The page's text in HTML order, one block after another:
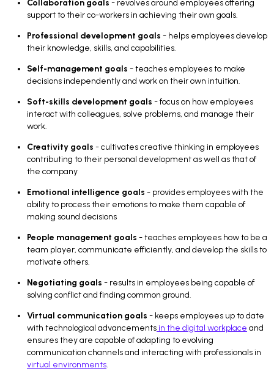
Collaboration goals - revolves around employees offering
support to their co-workers in achieving their own goals.
Professional development goals - helps employees develop
their knowledge, skills, and capabilities.
Self-management goals - teaches employees to make
decisions independently and work on their own intuition.
Soft-skills development goals - focus on how employees
interact with colleagues, solve problems, and manage their
work.
Creativity goals - cultivates creative thinking in employees
contributing to their personal development as well as that of
the company
Emotional intelligence goals - provides employees with the
ability to process their emotions to make them capable of
making sound decisions
People management goals - teaches employees how to be a
team player, communicate efficiently, and develop the skills to
motivate others.
Negotiating goals - results in employees being capable of
solving conflict and finding common ground.
Virtual communication goals - keeps employees up to date
with technological advancementsin the digital workplace and
ensures they are capable of adapting to evolving
communication channels and interacting with professionals in
virtual environments.